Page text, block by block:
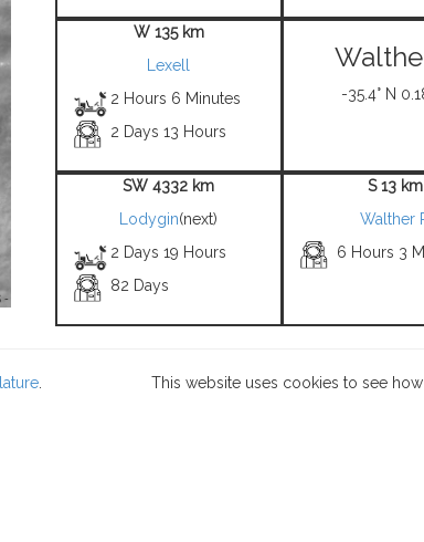
-
W 135 km
Lexell
2 Hours 6 Minutes
2 Days 13 Hours
-35.4° N
SW 4332 km
Lodygin(next)
2 Days 19 Hours
82 Days
S 13 km
Walther
6 Hours 3
This website uses cookies to see